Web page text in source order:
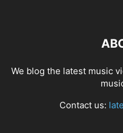
We blog the latest music
Contact us: